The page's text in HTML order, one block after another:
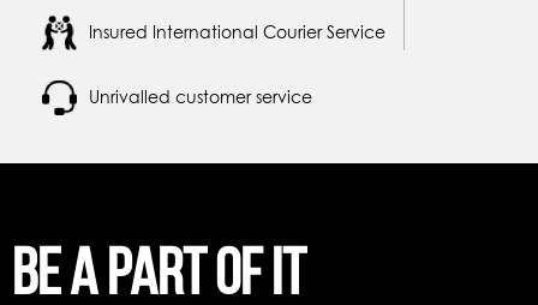
Insured International Courier Service
Unrivalled customer service
Be a part of it